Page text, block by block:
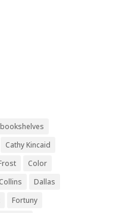
bookshelves
Cathy Kincaid
Color
Dallas
Fortuny